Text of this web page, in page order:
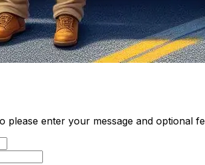
please enter your message and optional